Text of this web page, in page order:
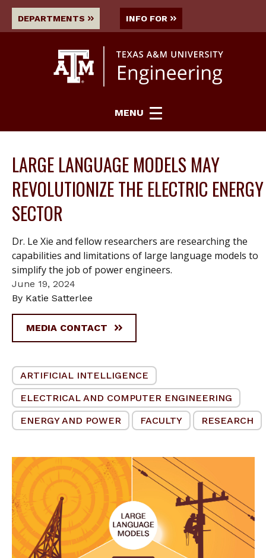
DEPARTMENTS INFO FOR
MENU
LARGE LANGUAGE MODELS MAY
REVOLUTIONIZE THE ELECTRIC ENERGY
SECTOR
Dr. Le Xie and fellow researchers are researching the
capabilities and limitations of large language models to
simplify the job of power engineers.
June 19, 2024
By Katie Satterlee
MEDIA CONTACT
ARTIFICIAL INTELLIGENCE
ELECTRICAL AND COMPUTER ENGINEERING
ENERGY AND POWER
FACULTY RESEARCH